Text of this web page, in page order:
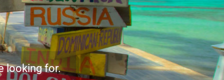
looking for.